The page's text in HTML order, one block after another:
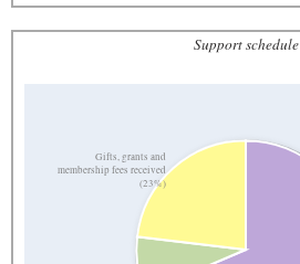
Support schedule
Gifts, grants and
membership fees received
(23%)